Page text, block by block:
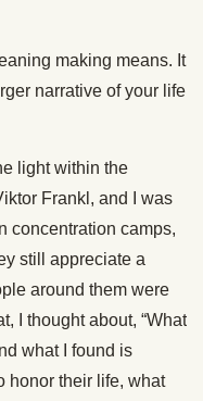
making means. It
narrative of your life
light within the
Frankl, and I was
concentration camps,
still appreciate a
around them were
I thought about, “What
what I found is
honor their life, what